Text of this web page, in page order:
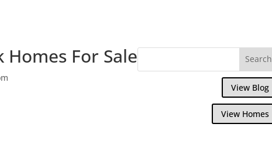
Homes For Sale
View Blog
View Homes